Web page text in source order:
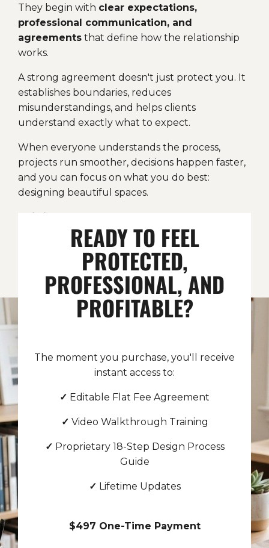
They begin with clear expectations,
professional communication, and
agreements that define how the relationship
works.
A strong agreement doesn't just protect you. It
establishes boundaries, reduces
misunderstandings, and helps clients
understand exactly what to expect.
When everyone understands the process,
projects run smoother, decisions happen faster,
and you can focus on what you do best:
designing beautiful spaces.
structure I've relied on in my own business,
now simplified, explained, and ready for you
READY TO FEEL
PROTECTED,
PROFESSIONAL, AND
PROFITABLE?
The moment you purchase, you'll receive
instant access to:
✓ Editable Flat Fee Agreement
✓ Video Walkthrough Training
✓ Proprietary 18-Step Design Process
Guide
✓ Lifetime Updates
$497 One-Time Payment